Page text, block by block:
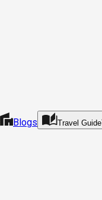
Blogs
Travel Guide